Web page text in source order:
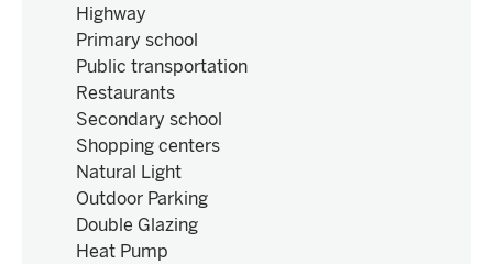
Highway
Primary school
Public transportation
Restaurants
Secondary school
Shopping centers
Natural Light
Outdoor Parking
Double Glazing
Heat Pump